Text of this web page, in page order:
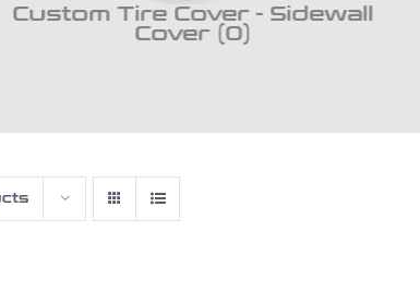
Custom Tire Cover - Sidewall
Cover (0)